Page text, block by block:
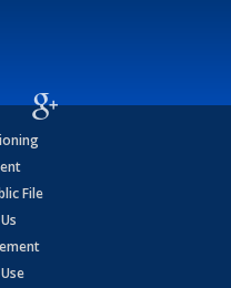
File